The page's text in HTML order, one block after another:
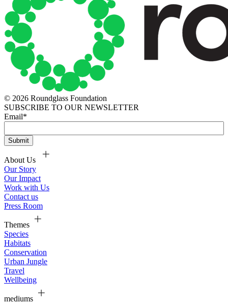
© 2026 Roundglass Foundation
SUBSCRIBE TO OUR NEWSLETTER
Email*
About Us
Our Story
Our Impact
Work with Us
Contact us
Press Room
Themes
Species
Habitats
Conservation
Urban Jungle
Travel
Wellbeing
mediums